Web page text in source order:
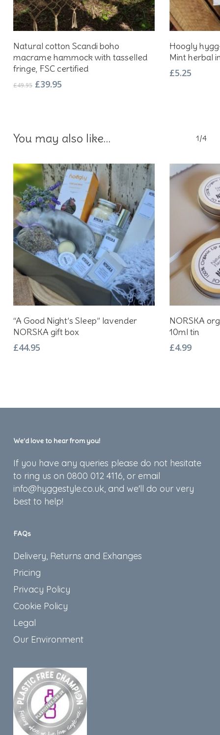
Add To Basket
Natural cotton Scandi boho
macrame hammock with tasselled
fringe, FSC certified
£49.95 Original
£39.95Current
Hoogly
Mint herbal
£5.25
You may also like… 1/4
Add To Basket
“A Good Night’s Sleep” lavender
NORSKA gift box
£44.95
NORSKA
10ml tin
£4.99
We’d love to hear from you!
If you have any queries please do not hesitate
to ring us on 0800 012 4116, or email
info@hyggestyle.co.uk, and we'll do our very
best to help!
FAQs
Delivery, Returns and Exhanges
Pricing
Privacy Policy
Cookie Policy
Legal
Our Environment